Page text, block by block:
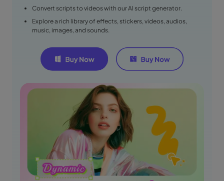
Convert scripts to videos with our AI script generator.
Explore a rich library of effects, stickers, videos, audios,
music, images, and sounds.